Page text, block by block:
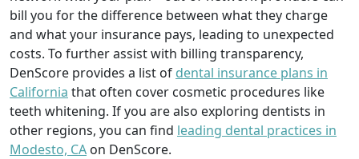
bill you for the difference between what they charge
and what your insurance pays, leading to unexpected
costs. To further assist with billing transparency,
DenScore provides a list of dental insurance plans in
California that often cover cosmetic procedures like
teeth whitening. If you are also exploring dentists in
other regions, you can find leading dental practices in
Modesto, CA on DenScore.